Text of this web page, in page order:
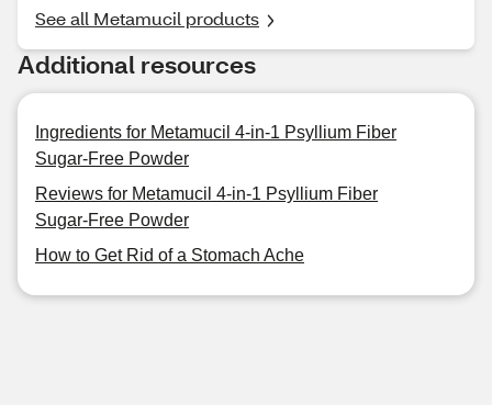
See all Metamucil products
Additional resources
Ingredients for Metamucil 4-in-1 Psyllium Fiber
Sugar-Free Powder
Reviews for Metamucil 4-in-1 Psyllium Fiber
Sugar-Free Powder
How to Get Rid of a Stomach Ache